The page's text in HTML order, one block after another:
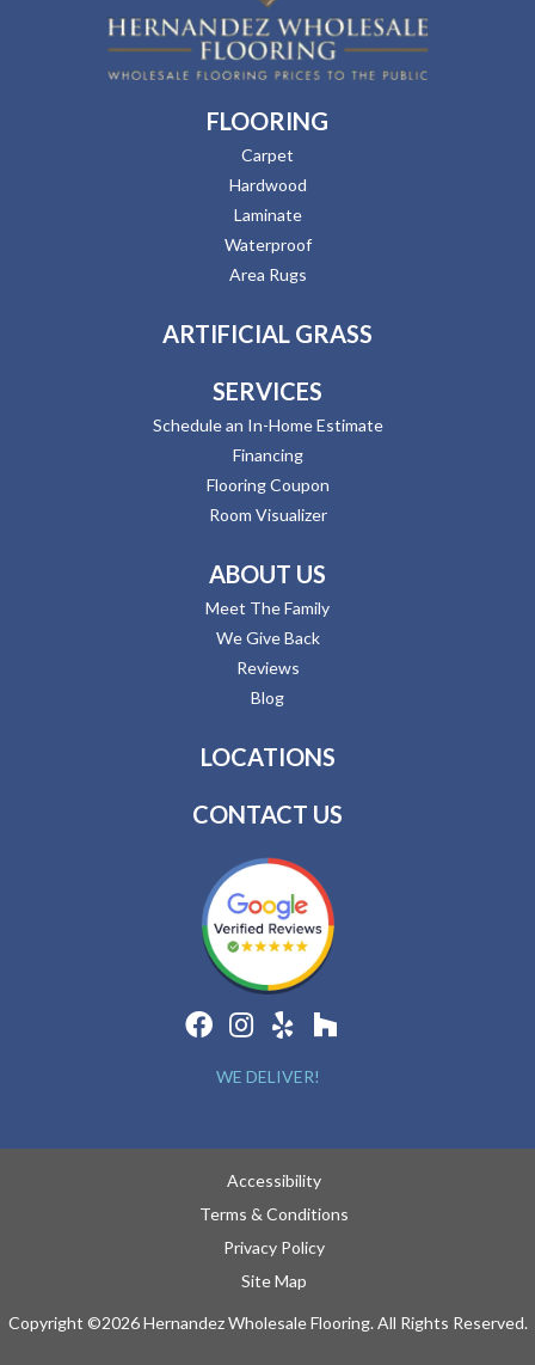
FLOORING
Carpet
Hardwood
Laminate
Waterproof
Area Rugs
ARTIFICIAL GRASS
SERVICES
Schedule an In-Home Estimate
Financing
Flooring Coupon
Room Visualizer
ABOUT US
Meet The Family
We Give Back
Reviews
Blog
LOCATIONS
CONTACT US
WE DELIVER!
Accessibility
Terms & Conditions
Privacy Policy
Site Map
Copyright ©2026 Hernandez Wholesale Flooring. All Rights Reserved.